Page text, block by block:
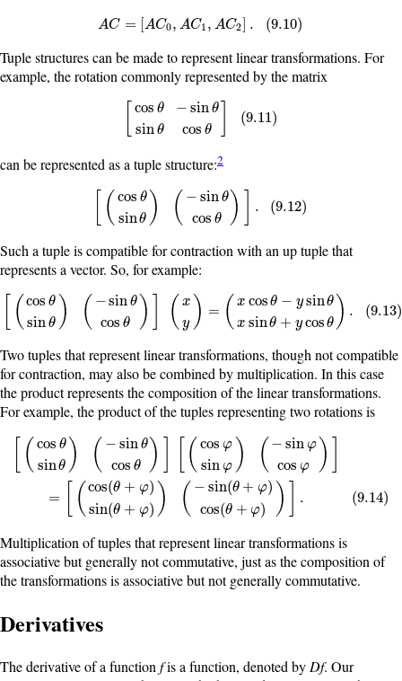
AC = [AC0, AC1 , AC2] . (9.10)
AC =[AC0 ,AC1, AC2]. (9.10)
Tuple structures can be made to represent linear transformations. For
example, the rotation commonly represented by the matrix
cos θ
sinθ
− sinθ
cos θ
(9.11)
cosθ− sinθcos ](9.11)
can be represented as a tuple structure:2
( cos θ
sinθ ) ( − sin θ
cos θ ) . (9.12)
[(cosθ sin )( sinθcos θ (9.12)
Such a tuple is compatible for contraction with an up tuple that
represents a vector. So, for example:
( cos θ
sinθ ) ( −sinθ
cos θ ) ( x
y ) = ( x cos θ − ysinθ
x sinθ + ycos θ ) . (9.13)
[(cosθ sin ) sinθcos θ xy )= x cos θ −y sinθxsin θ+ycosθ ). (9.13)
Two tuples that represent linear transformations, though not compatible
for contraction, may also be combined by multiplication. In this case
the product represents the composition of the linear transformations.
For example, the product of the tuples representing two rotations is
( cos θ
sinθ ) ( − sin θ
cos θ ) ( cos φ
sinφ ) ( − sinφ
cos φ )
= ( cos(θ + φ)
sin(θ + φ) ) ( − sin(θ + φ)
cos(θ + φ) ) . (9.14)
(cosθsinθ) sinθ cosθ) [( cos φsinφ)(−sin cos φ)]= [( cos θ
Multiplication of tuples that represent linear transformations is
associative but generally not commutative, just as the composition of
the transformations is associative but not generally commutative.
Derivatives
The derivative of a function fis a function, denoted by Df. Our